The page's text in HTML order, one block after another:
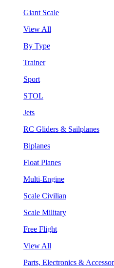
Giant Scale
View All
By Type
Trainer
Sport
STOL
Jets
RC Gliders & Sailplanes
Biplanes
Float Planes
Multi-Engine
Scale Civilian
Scale Military
Free Flight
View All
Parts, Electronics &